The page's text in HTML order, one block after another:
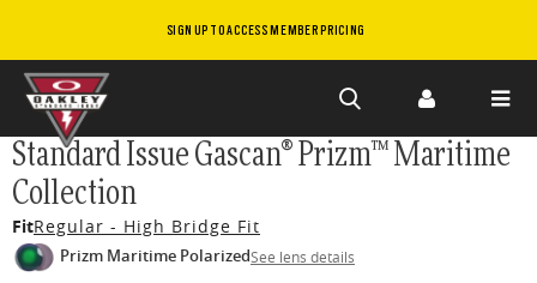
SIGN UP TO ACCESS MEMBER PRICING
Skip to
main
content
Standard Issue Gascan® Prizm™ Maritime
Collection
FitRegular - High Bridge Fit
Prizm Maritime PolarizedSee lens details